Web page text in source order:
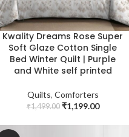
Kwality Dreams Rose Super
Soft Glaze Cotton Single
Bed Winter Quilt | Purple
and White self printed
Quilts, Comforters
₹1,499.00 ₹1,199.00